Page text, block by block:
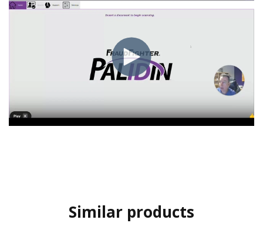
Similar products